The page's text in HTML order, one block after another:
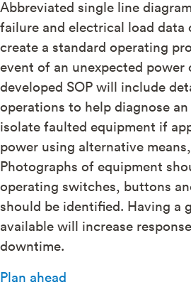
Abbreviated single line
failure and electrical load data
create a standard operating
event of an unexpected power
developed SOP will include
operations to help diagnose
isolate faulted equipment if
power using alternative
Photographs of equipment
operating switches, buttons
should be identified. Having a
available will increase
downtime.
Plan ahead